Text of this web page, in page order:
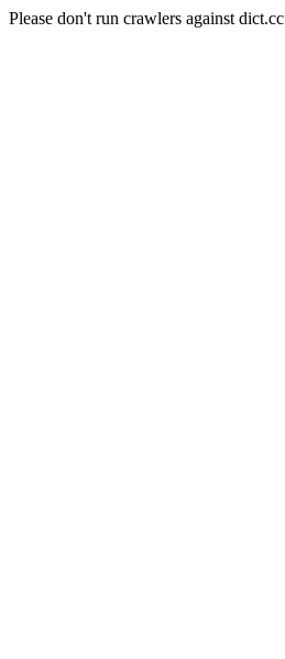
Please don't run crawlers against